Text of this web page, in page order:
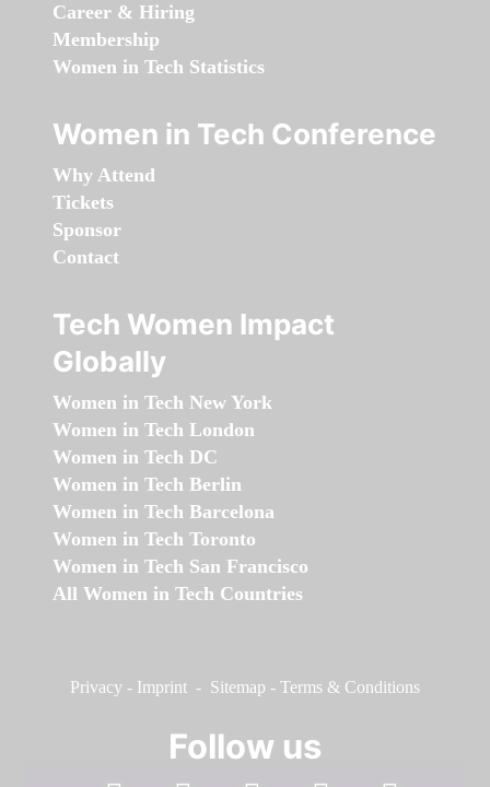
Career & Hiring
Membership
Women in Tech Statistics
Women in Tech Conference
Why Attend
Tickets
Sponsor
Contact
Tech Women Impact
Globally
Women in Tech New York
Women in Tech London
Women in Tech DC
Women in Tech Berlin
Women in Tech Barcelona
Women in Tech Toronto
Women in Tech San Francisco
All Women in Tech Countries
Privacy - Imprint - Sitemap - Terms & Conditions
Follow us